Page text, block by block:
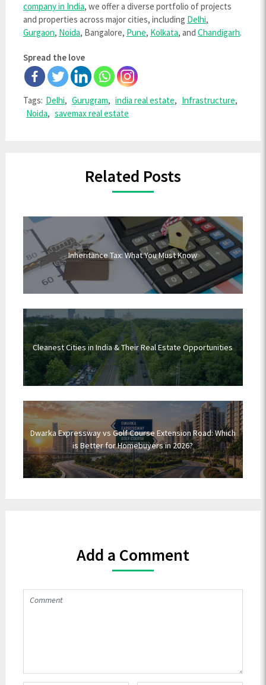
company in India, we offer a diverse portfolio of projects
and properties across major cities, including Delhi,
Gurgaon, Noida, Bangalore, Pune, Kolkata, and Chandigarh.
Spread the love
Tags: Delhi, Gurugram, india real estate, Infrastructure,
Noida, savemax real estate
Related Posts
Inheritance Tax: What You Must Know
Cleanest Cities in India & Their Real Estate Opportunities
Dwarka Expressway vs Golf Course Extension Road: Which
is Better for Homebuyers in 2026?
Add a Comment